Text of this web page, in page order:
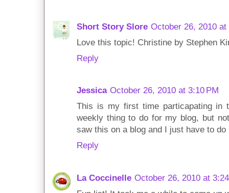
Short Story Slore October 26, 2010 at
Love this topic! Christine by Stephen
Reply
Jessica October 26, 2010 at 3:10 PM
This is my first time particapating in
weekly thing to do for my blog, but
saw this on a blog and I just have to do
Reply
La Coccinelle October 26, 2010 at